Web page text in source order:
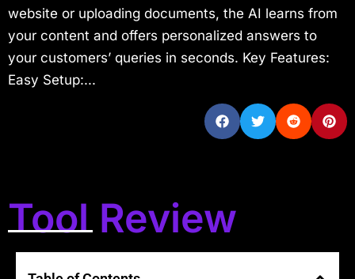
website or uploading documents, the AI learns from
your content and offers personalized answers to
your customers’ queries in seconds. Key Features:
Easy Setup:...
Tool Review